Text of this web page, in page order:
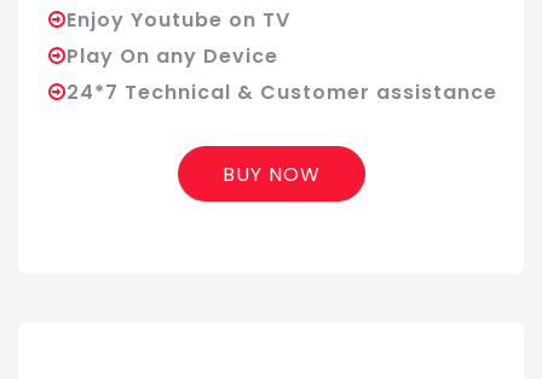
Enjoy Youtube on TV
Play On any Device
24*7 Technical & Customer assistance
BUY NOW